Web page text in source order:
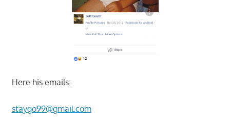
Here his emails:
staygo99@gmail.com